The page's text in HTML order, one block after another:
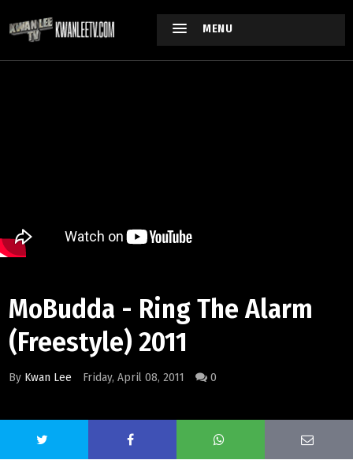
MENU
MoBudda - Ring The Alarm
(Freestyle) 2011
By Kwan Lee Friday, April 08, 2011 0